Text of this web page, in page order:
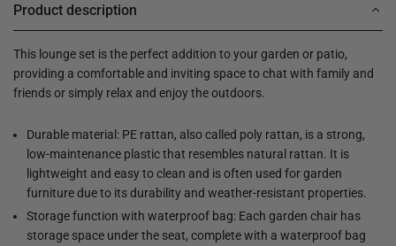
Product description
This lounge set is the perfect addition to your garden or patio,
providing a comfortable and inviting space to chat with family and
friends or simply relax and enjoy the outdoors.
Durable material: PE rattan, also called poly rattan, is a strong,
low-maintenance plastic that resembles natural rattan. It is
lightweight and easy to clean and is often used for garden
furniture due to its durability and weather-resistant properties.
Storage function with waterproof bag: Each garden chair has
storage space under the seat, complete with a waterproof bag